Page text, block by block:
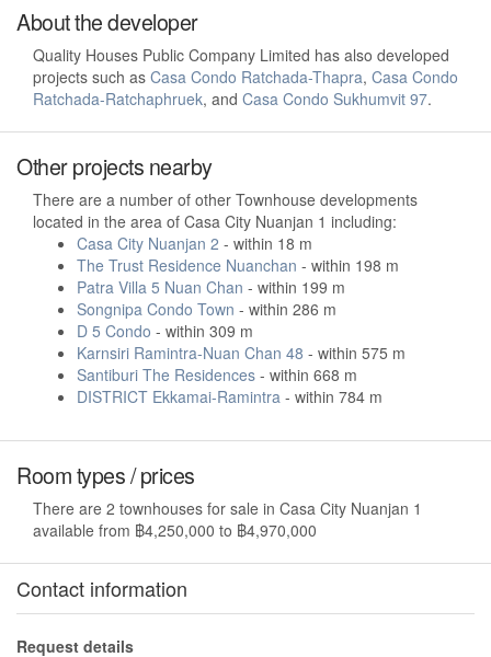
About the developer
Quality Houses Public Company Limited has also developed
projects such as Casa Condo Ratchada-Thapra, Casa Condo
Ratchada-Ratchaphruek, and Casa Condo Sukhumvit 97.
Other projects nearby
There are a number of other Townhouse developments
located in the area of Casa City Nuanjan 1 including:
Casa City Nuanjan 2 - within 18 m
The Trust Residence Nuanchan - within 198 m
Patra Villa 5 Nuan Chan - within 199 m
Songnipa Condo Town - within 286 m
D 5 Condo - within 309 m
Karnsiri Ramintra-Nuan Chan 48 - within 575 m
Santiburi The Residences - within 668 m
DISTRICT Ekkamai-Ramintra - within 784 m
Room types / prices
There are 2 townhouses for sale in Casa City Nuanjan 1
available from ฿4,250,000 to ฿4,970,000
Contact information
Request details